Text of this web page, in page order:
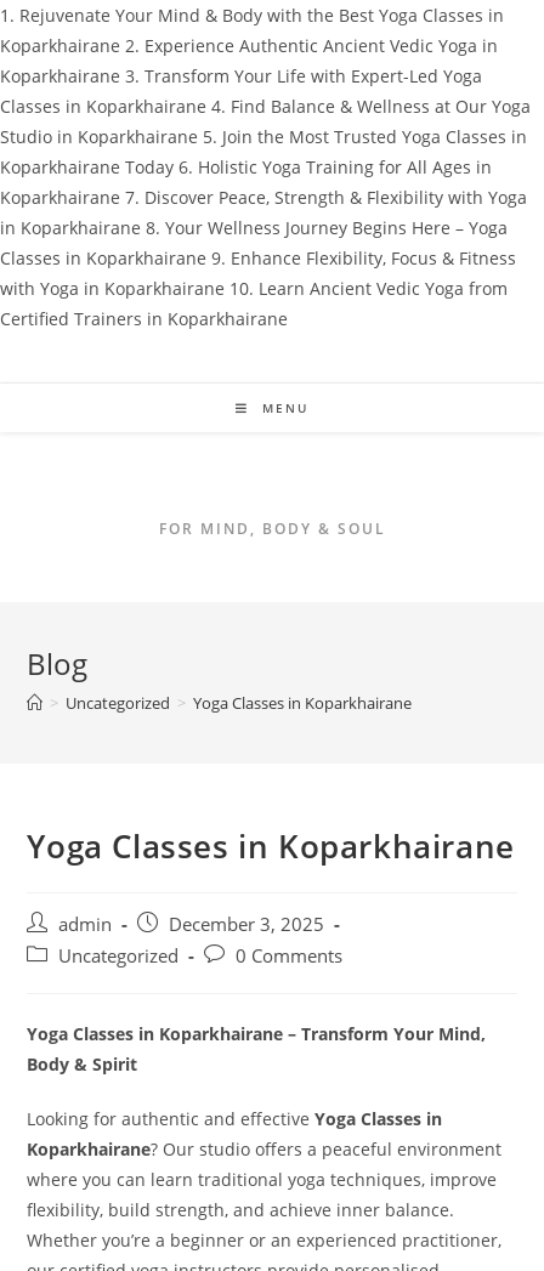
1. Rejuvenate Your Mind & Body with the Best Yoga Classes in
Koparkhairane 2. Experience Authentic Ancient Vedic Yoga in
Koparkhairane 3. Transform Your Life with Expert-Led Yoga
Classes in Koparkhairane 4. Find Balance & Wellness at Our Yoga
Studio in Koparkhairane 5. Join the Most Trusted Yoga Classes in
Koparkhairane Today 6. Holistic Yoga Training for All Ages in
Koparkhairane 7. Discover Peace, Strength & Flexibility with Yoga
in Koparkhairane 8. Your Wellness Journey Begins Here – Yoga
Classes in Koparkhairane 9. Enhance Flexibility, Focus & Fitness
with Yoga in Koparkhairane 10. Learn Ancient Vedic Yoga from
Certified Trainers in Koparkhairane
MENU
FOR MIND, BODY & SOUL
Blog
> Uncategorized > Yoga Classes in Koparkhairane
Yoga Classes in Koparkhairane
Post
author:
admin
Post
published:
December 3, 2025
PostUncategorized
Post0 Comments
Yoga Classes in Koparkhairane – Transform Your Mind,
Body & Spirit
Looking for authentic and effectiveYoga Classes in
Koparkhairane? Our studio offers a peaceful environment
where you can learn traditional yoga techniques, improve
flexibility, build strength, and achieve inner balance.
Whether you’re a beginner or an experienced practitioner,